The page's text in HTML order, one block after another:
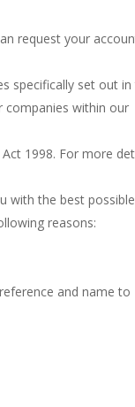
request your
specifically set out in
companies within our
1998. For more
with the best possible
reasons:
and name to